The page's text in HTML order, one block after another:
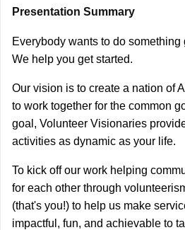
Presentation Summary
Everybody wants to do something
We help you get started.
Our vision is to create a nation of
to work together for the common
goal, Volunteer Visionaries
activities as dynamic as your life.
To kick off our work helping
for each other through
(that's you!) to help us make
impactful, fun, and achievable to